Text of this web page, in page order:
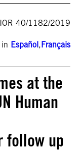
40/1182/2019
Español,Français
at the
Human
follow up